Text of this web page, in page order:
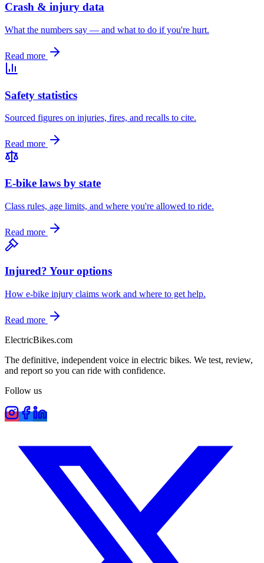
Crash & injury data
What the numbers say — and what to do if you're hurt.
Read more
Safety statistics
Sourced figures on injuries, fires, and recalls to cite.
Read more
E-bike laws by state
Class rules, age limits, and where you're allowed to ride.
Read more
Injured? Your options
How e-bike injury claims work and where to get help.
Read more
ElectricBikes.com
The definitive, independent voice in electric bikes. We test, review,
and report so you can ride with confidence.
Follow us